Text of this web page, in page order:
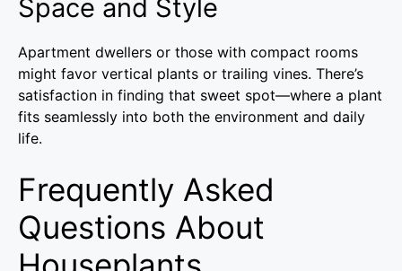
Space and Style
Apartment dwellers or those with compact rooms
might favor vertical plants or trailing vines. There’s
satisfaction in finding that sweet spot—where a plant
fits seamlessly into both the environment and daily
life.
Frequently Asked
Questions About